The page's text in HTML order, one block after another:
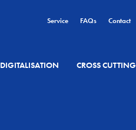
Service FAQs Contact
DIGITALISATION CROSS CUTTING